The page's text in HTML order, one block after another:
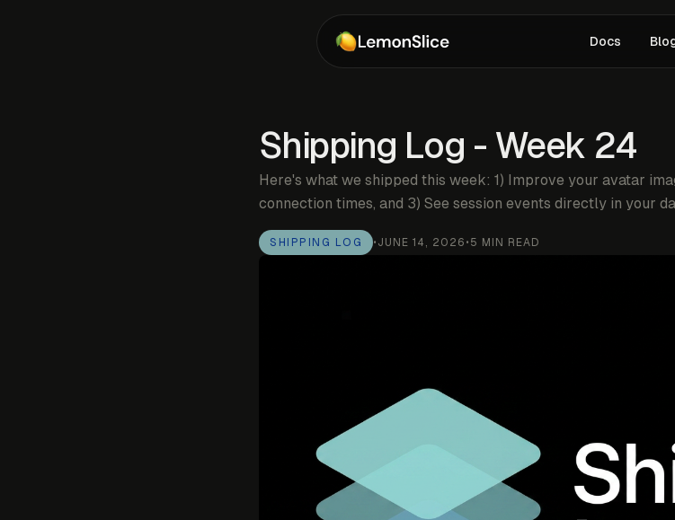
Docs
Shipping Log - Week 24
Here's what we shipped this week: 1) Improve your avatar
connection times, and 3) See session events directly in your
SHIPPING LOG • JUNE 14, 2026 • 5 MIN READ